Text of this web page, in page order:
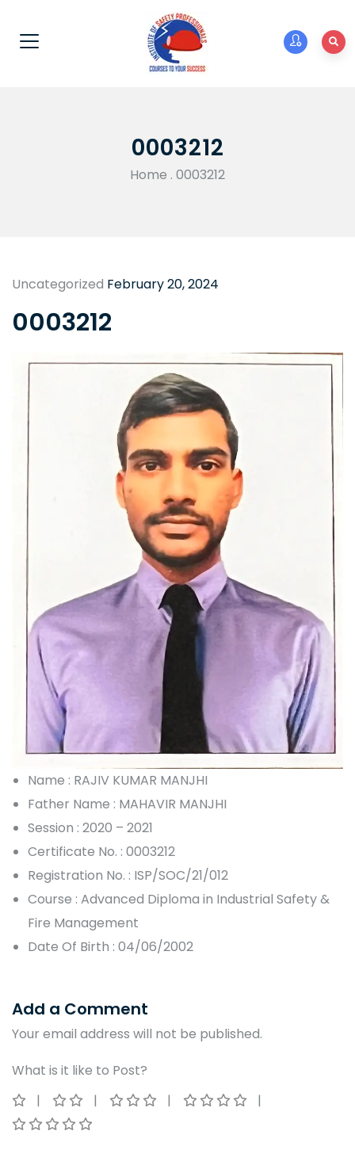
0003212
Home . 0003212
Uncategorized February 20, 2024
0003212
Name : RAJIV KUMAR MANJHI
Father Name : MAHAVIR MANJHI
Session : 2020 – 2021
Certificate No. : 0003212
Registration No. : ISP/SOC/21/012
Course : Advanced Diploma in Industrial Safety &
Fire Management
Date Of Birth : 04/06/2002
Add a Comment
Your email address will not be published.
What is it like to Post?